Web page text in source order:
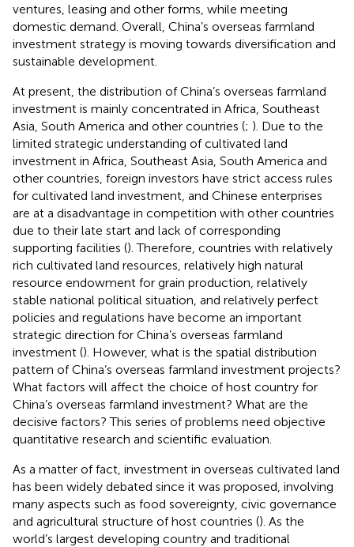
ventures, leasing and other forms, while meeting
domestic demand. Overall, China’s overseas farmland
investment strategy is moving towards diversification and
sustainable development.
At present, the distribution of China’s overseas farmland
investment is mainly concentrated in Africa, Southeast
Asia, South America and other countries (; ). Due to the
limited strategic understanding of cultivated land
investment in Africa, Southeast Asia, South America and
other countries, foreign investors have strict access rules
for cultivated land investment, and Chinese enterprises
are at a disadvantage in competition with other countries
due to their late start and lack of corresponding
supporting facilities (). Therefore, countries with relatively
rich cultivated land resources, relatively high natural
resource endowment for grain production, relatively
stable national political situation, and relatively perfect
policies and regulations have become an important
strategic direction for China’s overseas farmland
investment (). However, what is the spatial distribution
pattern of China’s overseas farmland investment projects?
What factors will affect the choice of host country for
China’s overseas farmland investment? What are the
decisive factors? This series of problems need objective
quantitative research and scientific evaluation.
As a matter of fact, investment in overseas cultivated land
has been widely debated since it was proposed, involving
many aspects such as food sovereignty, civic governance
and agricultural structure of host countries (). As the
world’s largest developing country and traditional